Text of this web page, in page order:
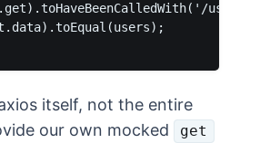
users');
itself, not the entire
our own mocked
get